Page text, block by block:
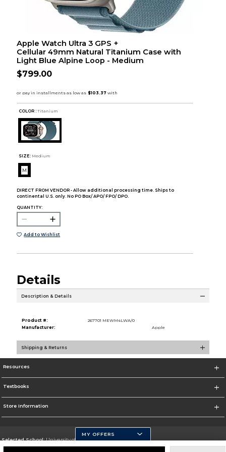
Apple Watch Ultra 3 GPS +
Cellular 49mm Natural Titanium Case with
Light Blue Alpine Loop - Medium
$799.00
COLOR : Titanium
SIZE: Medium
M
DIRECT FROM VENDOR - Allow additional processing time. Ships to
continental U.S. only. No PO Box/ APO/ FPO/ DPO.
QUANTITY:
Add to Wishlist
Details
Description & Details
Product #:
267701 MEWM4LWA/0
Manufacturer:
Apple
Shipping & Returns
Resources
Textbooks
Store Information
Selected School:University of Pittsburgh - Johnstown
MY OFFERS